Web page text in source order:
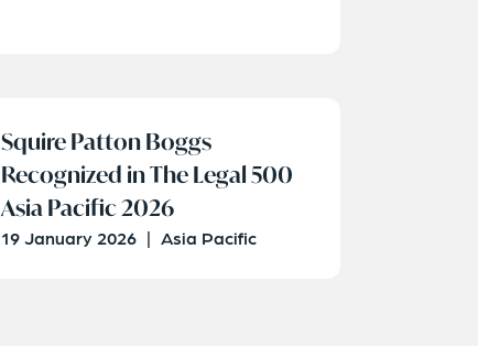
Squire Patton Boggs
Recognized in The Legal 500
Asia Pacific 2026
19 January 2026 | Asia Pacific